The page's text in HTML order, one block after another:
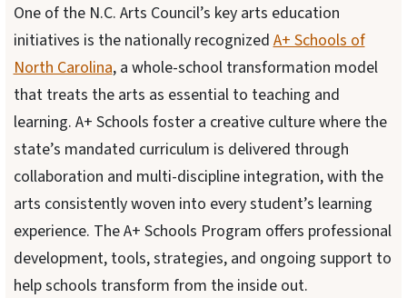
One of the N.C. Arts Council’s key arts education
initiatives is the nationally recognized A+ Schools of
North Carolina, a whole-school transformation model
that treats the arts as essential to teaching and
learning. A+ Schools foster a creative culture where the
state’s mandated curriculum is delivered through
collaboration and multi-discipline integration, with the
arts consistently woven into every student’s learning
experience. The A+ Schools Program offers professional
development, tools, strategies, and ongoing support to
help schools transform from the inside out.